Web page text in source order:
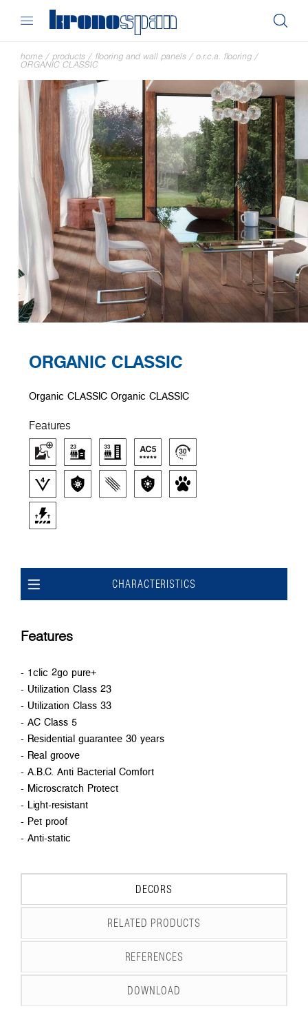
home / products / flooring and wall panels / o.r.c.a. flooring /
ORGANIC CLASSIC
ORGANIC CLASSIC
Organic CLASSIC Organic CLASSIC
Features
CHARACTERISTICS
Features
- 1clic 2go pure+
- Utilization Class 23
- Utilization Class 33
- AC Class 5
- Residential guarantee 30 years
- Real groove
- A.B.C. Anti Bacterial Comfort
- Microscratch Protect
- Light-resistant
- Pet proof
- Anti-static
DECORS
RELATED PRODUCTS
REFERENCES
DOWNLOAD